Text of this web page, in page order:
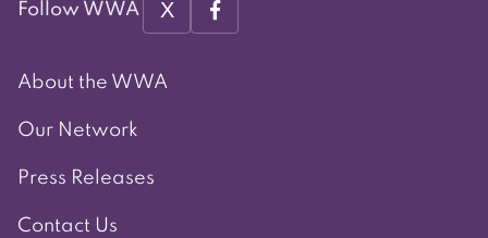
Follow WWA X
About the WWA
Our Network
Press Releases
Contact Us